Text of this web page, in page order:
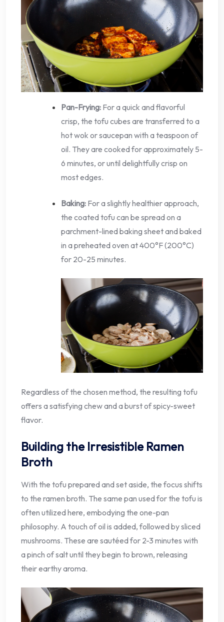
Pan-Frying: For a quick and flavorful
crisp, the tofu cubes are transferred to a
hot wok or saucepan with a teaspoon of
oil. They are cooked for approximately 5-
6 minutes, or until delightfully crisp on
most edges.
Baking: For a slightly healthier approach,
the coated tofu can be spread on a
parchment-lined baking sheet and baked
in a preheated oven at 400°F (200°C)
for 20-25 minutes.
Regardless of the chosen method, the resulting tofu
offers a satisfying chew and a burst of spicy-sweet
flavor.
Building the Irresistible Ramen
Broth
With the tofu prepared and set aside, the focus shifts
to the ramen broth. The same pan used for the tofu is
often utilized here, embodying the one-pan
philosophy. A touch of oil is added, followed by sliced
mushrooms. These are sautéed for 2-3 minutes with
a pinch of salt until they begin to brown, releasing
their earthy aroma.